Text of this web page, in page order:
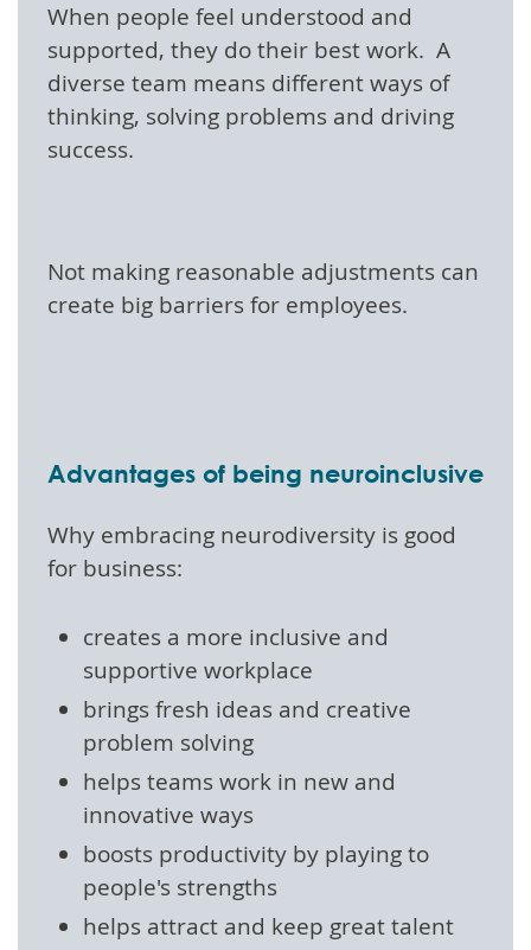
When people feel understood and
supported, they do their best work. A
diverse team means different ways of
thinking, solving problems and driving
success.
Not making reasonable adjustments can
create big barriers for employees.
Advantages of being neuroinclusive
Why embracing neurodiversity is good
for business:
creates a more inclusive and
supportive workplace
brings fresh ideas and creative
problem solving
helps teams work in new and
innovative ways
boosts productivity by playing to
people's strengths
helps attract and keep great talent